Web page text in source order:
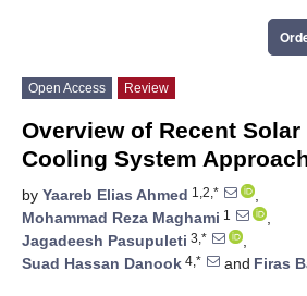
Open Access Review
Overview of Recent
Cooling System
by Yaareb Elias Ahmed 1,2,*
,
Mohammad Reza Maghami 1
,
Jagadeesh Pasupuleti 3,*
,
Suad Hassan Danook 4,* and Firas